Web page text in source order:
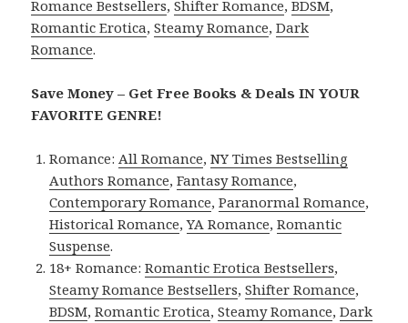
Romance Bestsellers,Shifter Romance,BDSM,
Romantic Erotica,Steamy Romance,Dark
Romance.
Save Money – Get Free Books & Deals IN YOUR
FAVORITE GENRE!
Romance:All Romance,NY Times Bestselling
Authors Romance,Fantasy Romance,
Contemporary Romance,Paranormal Romance,
Historical Romance,YA Romance,Romantic
Suspense.
18+ Romance:Romantic Erotica Bestsellers,
Steamy Romance Bestsellers,Shifter Romance,
BDSM,Romantic Erotica,Steamy Romance,Dark